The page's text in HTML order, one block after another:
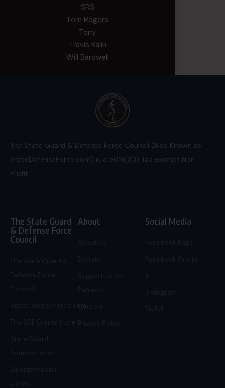
SRS
Tom Rogers
Tony
Travis Kalin
Will Bardwell
The State Guard & Defense Force Council (Also Known as
StateDefenseForce.com) is a 501(c)(3) Tax Exempt Non
Profit.
The State Guard
& Defense Force
Council
StateDefenseForce.com
About
Careers
Social Media